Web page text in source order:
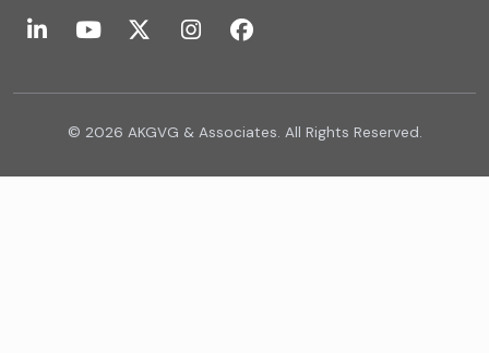
Global Business Services
GST Advisory and Compliance
GST related services
© 2026 AKGVG & Associates. All Rights Reserved.